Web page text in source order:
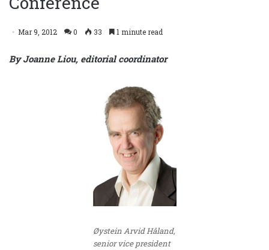
Mar 9, 2012 0 33 1 minute read
By Joanne Liou, editorial coordinator
Øystein Arvid Håland,
senior vice president